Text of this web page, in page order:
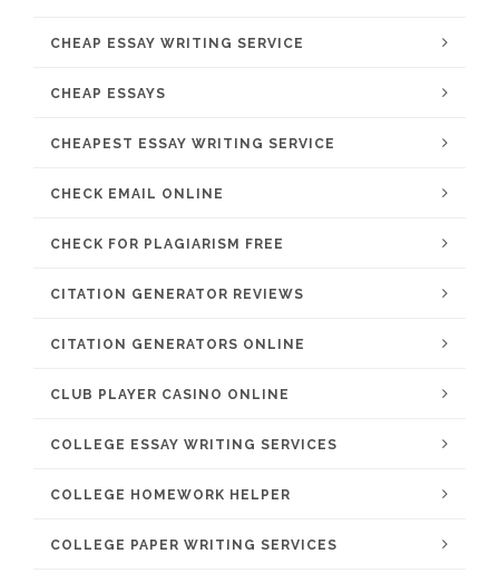
CHEAP ESSAY WRITING SERVICE
CHEAP ESSAYS
CHEAPEST ESSAY WRITING SERVICE
CHECK EMAIL ONLINE
CHECK FOR PLAGIARISM FREE
CITATION GENERATOR REVIEWS
CITATION GENERATORS ONLINE
CLUB PLAYER CASINO ONLINE
COLLEGE ESSAY WRITING SERVICES
COLLEGE HOMEWORK HELPER
COLLEGE PAPER WRITING SERVICES